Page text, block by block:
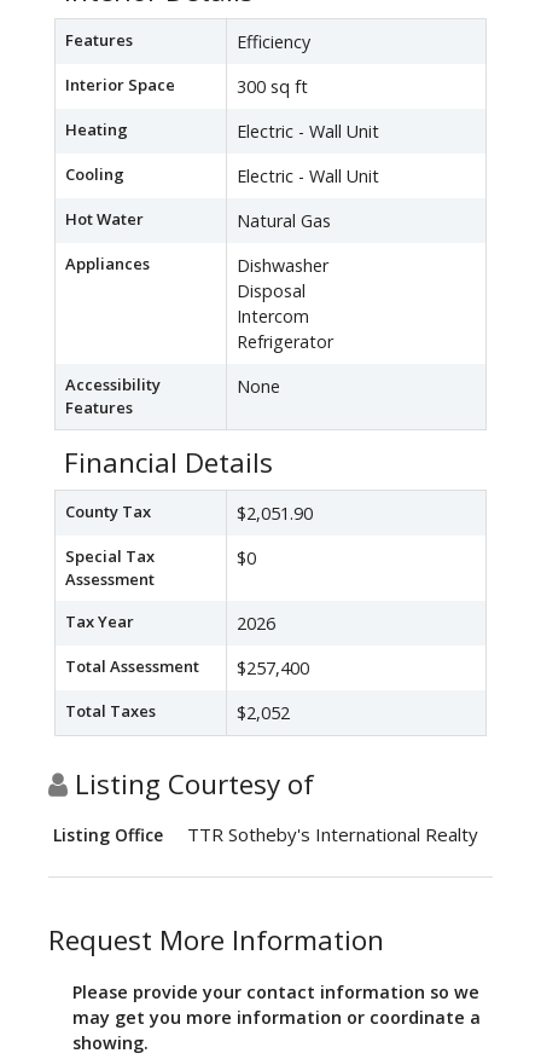
Features Efficiency
Interior Space 300 sq ft
Heating Electric - Wall Unit
Cooling Electric - Wall Unit
Hot Water Natural Gas
Appliances
Dishwasher
Disposal
Intercom
Refrigerator
Accessibility
Features
None
Financial Details
County Tax $2,051.90
Special Tax
Assessment
$0
Tax Year 2026
Total Assessment $257,400
Total Taxes $2,052
Listing Courtesy of
Listing Office TTR Sotheby's International Realty
Request More Information
Please provide your contact information so we
may get you more information or coordinate a
showing.